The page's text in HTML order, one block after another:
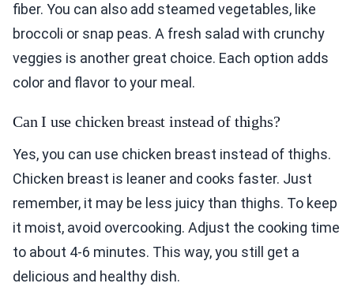
fiber. You can also add steamed vegetables, like
broccoli or snap peas. A fresh salad with crunchy
veggies is another great choice. Each option adds
color and flavor to your meal.
Can I use chicken breast instead of thighs?
Yes, you can use chicken breast instead of thighs.
Chicken breast is leaner and cooks faster. Just
remember, it may be less juicy than thighs. To keep
it moist, avoid overcooking. Adjust the cooking time
to about 4-6 minutes. This way, you still get a
delicious and healthy dish.